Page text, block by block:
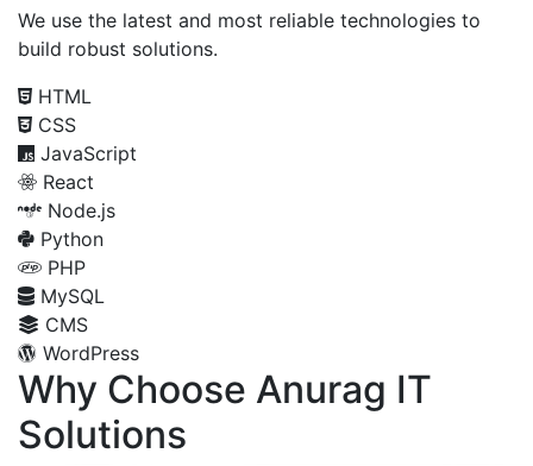
We use the latest and most reliable technologies to
build robust solutions.
HTML
CSS
JavaScript
React
Node.js
Python
PHP
MySQL
CMS
WordPress
Why Choose Anurag IT
Solutions